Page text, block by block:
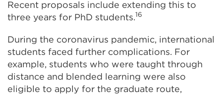
Recent proposals include extending this to
three years for PhD students.16
During the coronavirus pandemic, international
students faced further complications. For
example, students who were taught through
distance and blended learning were also
eligible to apply for the graduate route,